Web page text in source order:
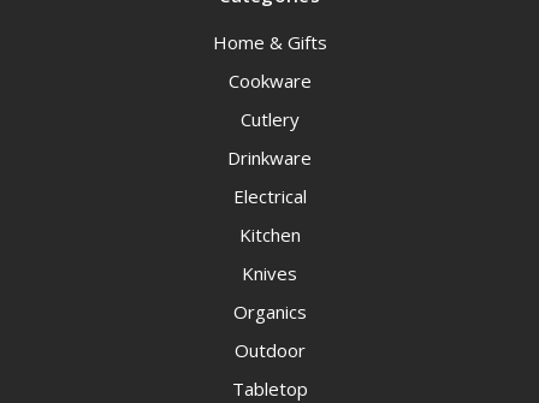
Home & Gifts
Cookware
Cutlery
Drinkware
Electrical
Kitchen
Knives
Organics
Outdoor
Tabletop